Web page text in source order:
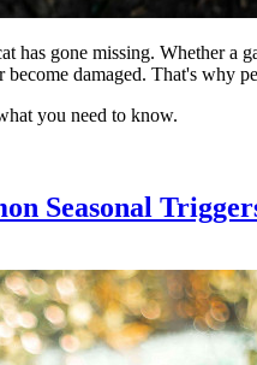
gone missing. Whether a
damaged. That's why
you need to know.
Seasonal